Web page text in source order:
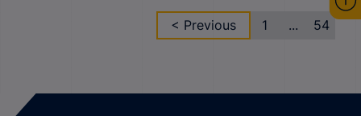
< Previous 1 ... 54